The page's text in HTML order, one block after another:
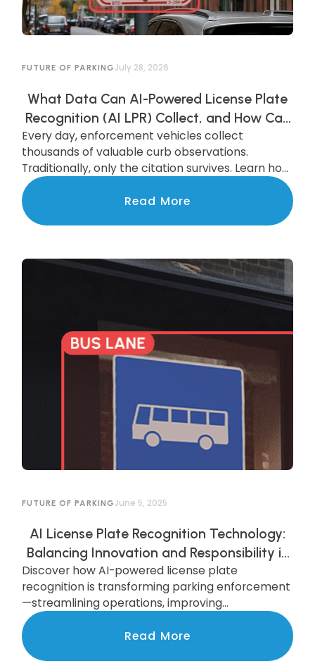
FUTURE OF PARKINGJuly 28, 2026
What Data Can AI-Powered License Plate
Recognition (AI LPR) Collect, and How Can
Municipalities Use It?
Every day, enforcement vehicles collect
thousands of valuable curb observations.
Traditionally, only the citation survives. Learn how
AI-powered LPR preserves and transforms that
data into actionable insights that improve
parking operations, support smarter
Read More
FUTURE OF PARKINGJune 5, 2025
AI License Plate Recognition Technology:
Balancing Innovation and Responsibility in
AI-Powered Parking Enforcement
Discover how AI-powered license plate
recognition is transforming parking enforcement
—streamlining operations, improving
compliance, and enhancing security—while
navigating the challenges of privacy, legal
compliance, and public trust.
Read More